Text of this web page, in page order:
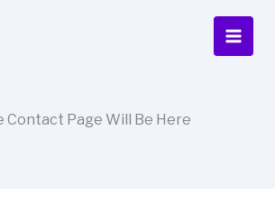
Contact Page Will Be Here